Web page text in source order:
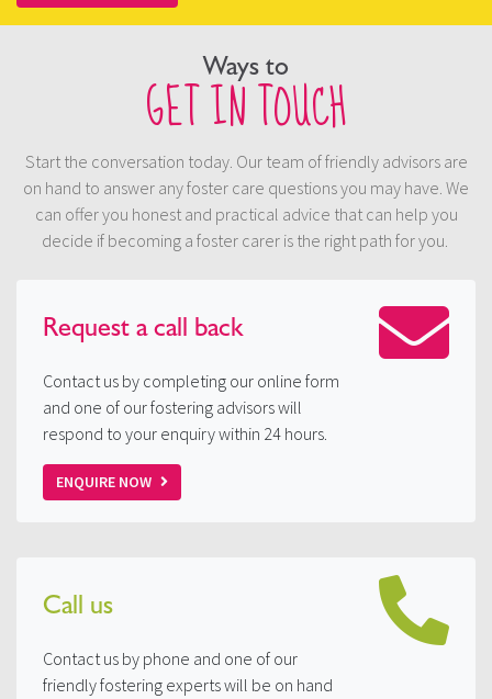
Ways to
GET IN TOUCH
Start the conversation today. Our team of friendly advisors are
on hand to answer any foster care questions you may have. We
can offer you honest and practical advice that can help you
decide if becoming a foster carer is the right path for you.
Request acall back
Contact us by completing our online form
and one of our fostering advisors will
respond to your enquiry within 24 hours.
ENQUIRE NOW
Call us
Contact us by phone and one of our
friendly fostering experts will be on hand